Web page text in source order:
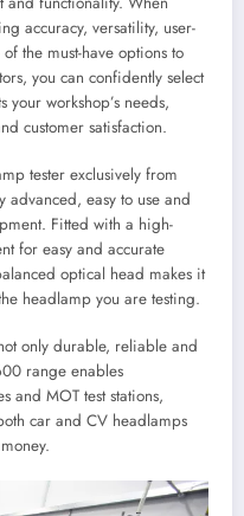
accuracy, versatility, user-
the must-have options to
you can confidently select
workshop’s needs,
customer satisfaction.
tester exclusively from
advanced, easy to use and
Fitted with a high-
for easy and accurate
optical head makes it
headlamp you are testing.
only durable, reliable and
range enables
and MOT test stations,
car and CV headlamps